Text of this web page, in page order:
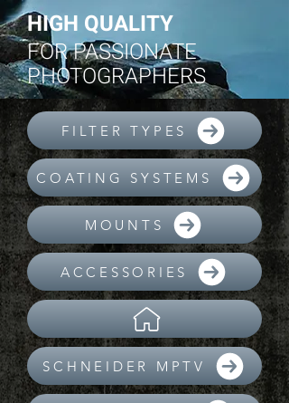
HIGH QUALITY
FOR PASSIONATE
PHOTOGRAPHERS
FILTER TYPES
COATING SYSTEMS
MOUNTS
ACCESSORIES
SCHNEIDER MPTV